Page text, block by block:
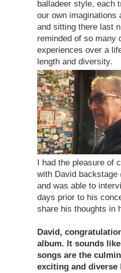
balladeer style, each
our own imaginations
and sitting there last
reminded of so many
experiences over a
length and diversity.
I had the pleasure of
with David backstage
and was able to
days prior to his
share his thoughts in
David,
album. It sounds
songs are the
exciting and diverse